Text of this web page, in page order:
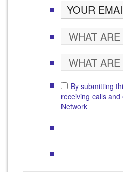
By submitting
receiving calls
Network